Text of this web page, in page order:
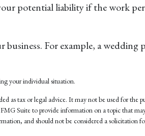
potential liability if the work
For example, a
your individual situation.
tax or legal advice. It may not be used for the
Suite to provide information on a topic that
and should not be considered a solicitation